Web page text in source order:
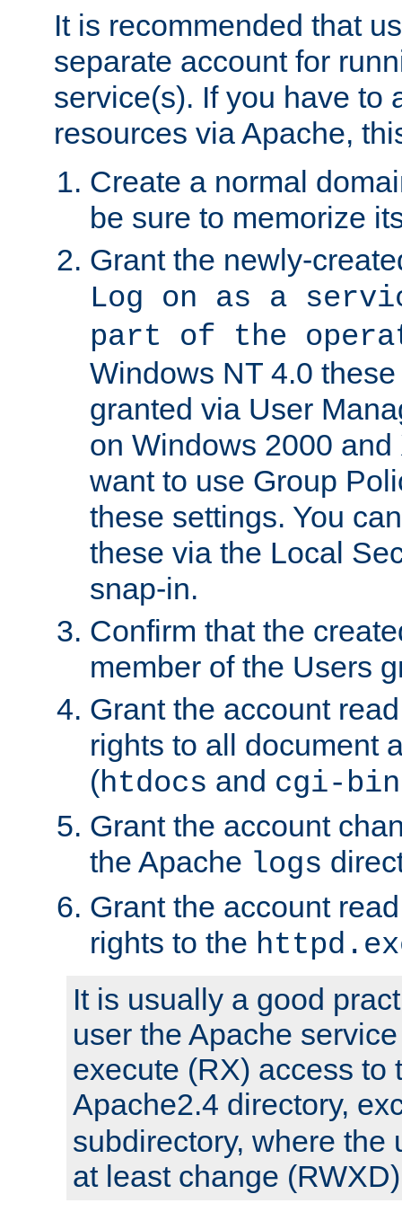
It is recommended that
separate account for
service(s). If you have to
resources via Apache,
Create a normal
be sure to memorize
Grant the newly-
Log on as a
part of the
Windows NT 4.0
granted via User
on Windows 2000
want to use Group
these settings. You
these via the Local
snap-in.
Confirm that the
member of the Users
Grant the account
rights to all document
(htdocs and cgi-bin
Grant the account
the Apache logs
Grant the account
rights to the
It is usually a good
user the Apache
execute (RX) access to
Apache2.4 directory,
subdirectory, where the
at least change